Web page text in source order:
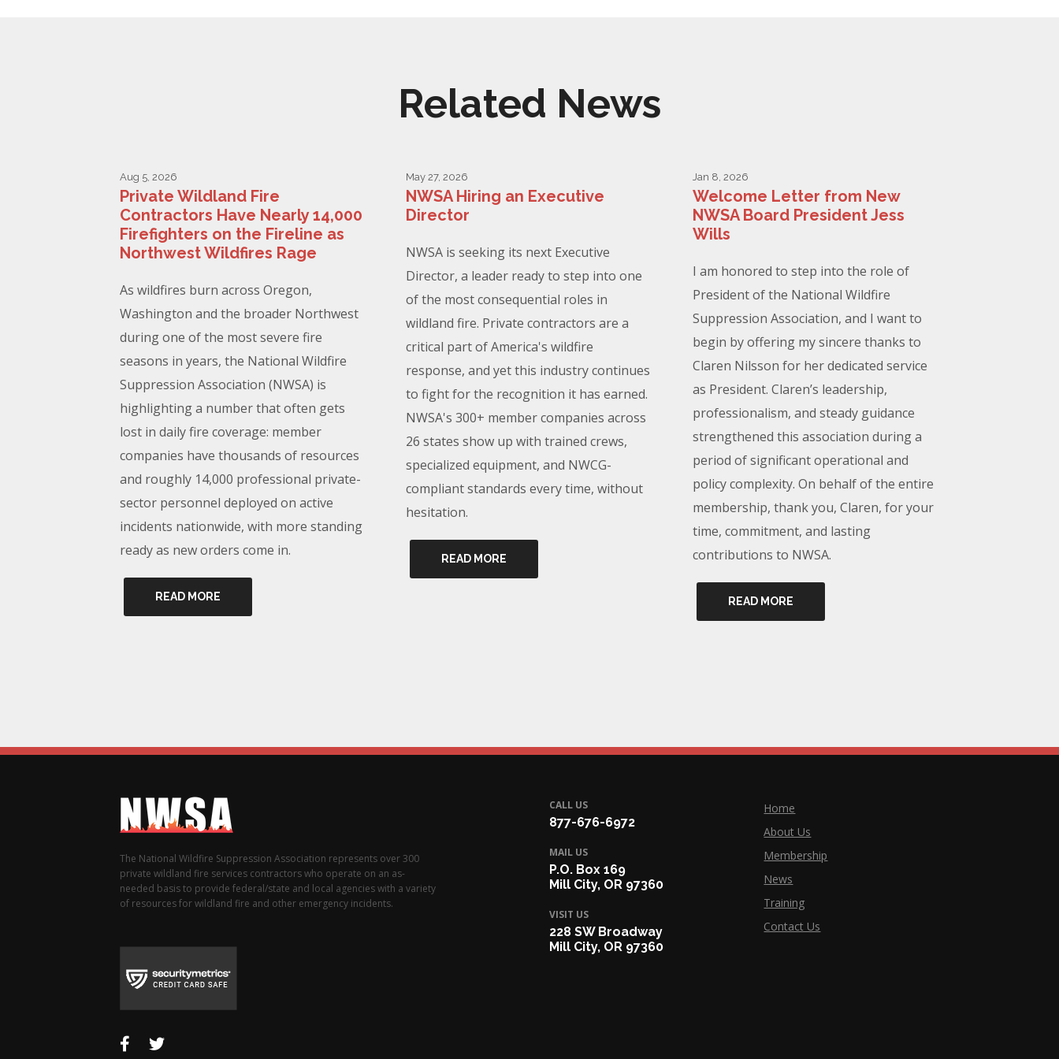
Related News
Aug 5, 2026
Private Wildland Fire
Contractors Have Nearly 14,000
Firefighters on the Fireline as
Northwest Wildfires Rage
As wildfires burn across Oregon,
Washington and the broader Northwest
during one of the most severe fire
seasons in years, the National Wildfire
Suppression Association (NWSA) is
highlighting a number that often gets
lost in daily fire coverage: member
companies have thousands of resources
and roughly 14,000 professional private-
sector personnel deployed on active
incidents nationwide, with more standing
ready as new orders come in.
READ MORE
May 27, 2026
NWSA Hiring an Executive
Director
NWSA is seeking its next Executive
Director, a leader ready to step into one
of the most consequential roles in
wildland fire. Private contractors are a
critical part of America's wildfire
response, and yet this industry continues
to fight for the recognition it has earned.
NWSA's 300+ member companies across
26 states show up with trained crews,
specialized equipment, and NWCG-
compliant standards every time, without
hesitation.
READ MORE
Jan 8, 2026
Welcome Letter from New
NWSA Board President Jess
Wills
I am honored to step into the role of
President of the National Wildfire
Suppression Association, and I want to
begin by offering my sincere thanks to
Claren Nilsson for her dedicated service
as President. Claren’s leadership,
professionalism, and steady guidance
strengthened this association during a
period of significant operational and
policy complexity. On behalf of the entire
membership, thank you, Claren, for your
time, commitment, and lasting
contributions to NWSA.
READ MORE
The National Wildfire Suppression Association represents over 300
private wildland fire services contractors who operate on an as-
needed basis to provide federal/state and local agencies with a variety
of resources for wildland fire and other emergency incidents.
CALL US
877-676-6972
MAIL US
P.O. Box 169
Mill City, OR 97360
VISIT US
228 SW Broadway
Mill City, OR 97360
Home
About Us
Membership
News
Training
Contact Us